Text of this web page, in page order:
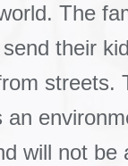
The
their
streets.
an
will not